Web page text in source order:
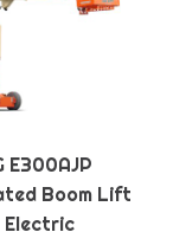
E300AJP
Boom Lift